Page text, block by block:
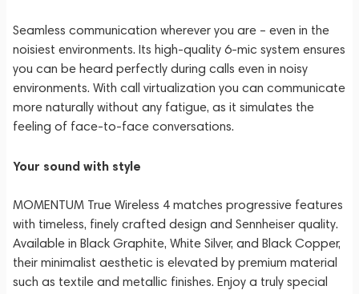
Seamless communication wherever you are – even in the
noisiest environments. Its high-quality 6-mic system ensures
you can be heard perfectly during calls even in noisy
environments. With call virtualization you can communicate
more naturally without any fatigue, as it simulates the
feeling of face-to-face conversations.
Your sound with style
MOMENTUM True Wireless 4 matches progressive features
with timeless, finely crafted design and Sennheiser quality.
Available in Black Graphite, White Silver, and Black Copper,
their minimalist aesthetic is elevated by premium material
such as textile and metallic finishes. Enjoy a truly special